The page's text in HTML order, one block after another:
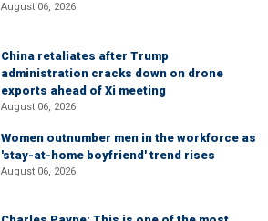
August 06, 2026
China retaliates after Trump
administration cracks down on drone
exports ahead of Xi meeting
August 06, 2026
Women outnumber men in the workforce as
'stay-at-home boyfriend' trend rises
August 06, 2026